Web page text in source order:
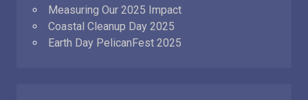
Measuring Our 2025 Impact
Coastal Cleanup Day 2025
Earth Day PelicanFest 2025